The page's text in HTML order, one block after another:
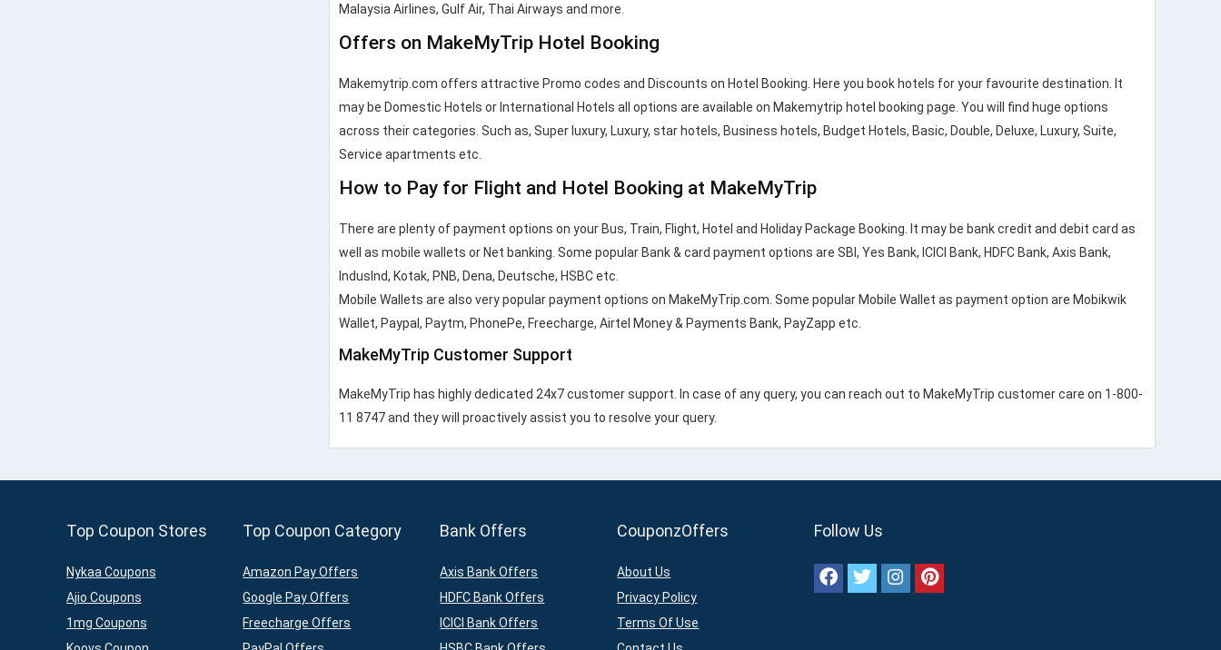
Malaysia Airlines, Gulf Air, Thai Airways and more.
Offers on MakeMyTrip Hotel Booking
Makemytrip.com offers attractive Promo codes and Discounts on Hotel Booking. Here you book hotels for your favourite destination. It
may be Domestic Hotels or International Hotels all options are available on Makemytrip hotel booking page. You will find huge options
across their categories. Such as, Super luxury, Luxury, star hotels, Business hotels, Budget Hotels, Basic, Double, Deluxe, Luxury, Suite,
Service apartments etc.
How to Pay for Flight and Hotel Booking at MakeMyTrip
There are plenty of payment options on your Bus, Train, Flight, Hotel and Holiday Package Booking. It may be bank credit and debit card as
well as mobile wallets or Net banking. Some popular Bank & card payment options are SBI, Yes Bank, ICICI Bank, HDFC Bank, Axis Bank,
IndusInd, Kotak, PNB, Dena, Deutsche, HSBC etc.
Mobile Wallets are also very popular payment options on MakeMyTrip.com. Some popular Mobile Wallet as payment option are Mobikwik
Wallet, Paypal, Paytm, PhonePe, Freecharge, Airtel Money & Payments Bank, PayZapp etc.
MakeMyTrip Customer Support
MakeMyTrip has highly dedicated 24x7 customer support. In case of any query, you can reach out to MakeMyTrip customer care on 1-800-
11 8747 and they will proactively assist you to resolve your query.
Top Coupon Stores
Nykaa Coupons
Ajio Coupons
1mg Coupons
Top Coupon Category
Amazon Pay Offers
Google Pay Offers
Freecharge Offers
Bank Offers
Axis Bank Offers
HDFC Bank Offers
ICICI Bank Offers
CouponzOffers
About Us
Privacy Policy
Terms Of Use
Follow Us